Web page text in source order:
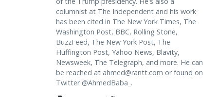
columnist at The Independent and his work
has been cited in The New York Times, The
Washington Post, BBC, Rolling Stone,
BuzzFeed, The New York Post, The
Huffington Post, Yahoo News, Blavity,
Newsweek, The Telegraph, and more. He can
be reached at ahmed@rantt.com or found on
Twitter @AhmedBaba_.